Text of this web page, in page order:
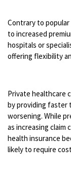
Contrary to popular
to increased
hospitals or
offering flexibility
Private healthcare
by providing faster
worsening. While
as increasing claim
health insurance
likely to require